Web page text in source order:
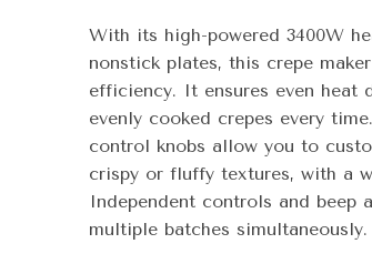
With its high-powered 3400W
nonstick plates, this crepe
efficiency. It ensures even heat
evenly cooked crepes every
control knobs allow you to
crispy or fluffy textures, with a
Independent controls and beep
multiple batches simultaneously.